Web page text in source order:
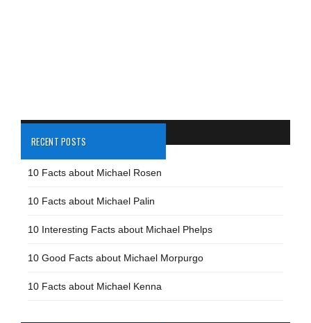
RECENT POSTS
10 Facts about Michael Rosen
10 Facts about Michael Palin
10 Interesting Facts about Michael Phelps
10 Good Facts about Michael Morpurgo
10 Facts about Michael Kenna